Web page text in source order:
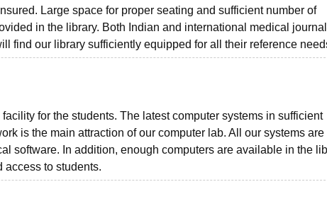
Large space for proper seating and sufficient number of
in the library. Both Indian and international medical
find our library sufficiently equipped for all their reference
for the students. The latest computer systems in sufficient
is the main attraction of our computer lab. All our systems are
software. In addition, enough computers are available in the
access to students.